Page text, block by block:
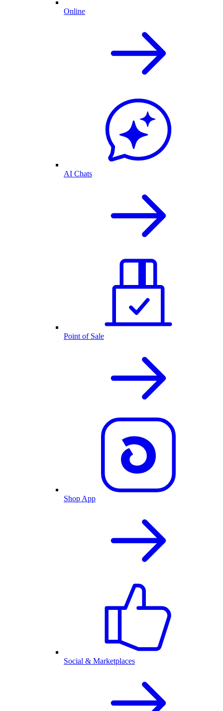
Online
AI Chats
Point of Sale
Shop App
Social & Marketplaces